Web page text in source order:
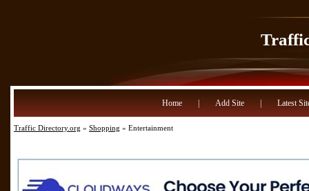
Home Add Site Latest
Traffic Directory.org » Shopping » Entertainment